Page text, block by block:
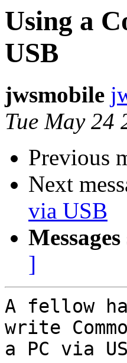
Using a
USB
jwsmobile
Tue May 24
Previous
Next
via USB
]
A fellow
write
a PC via